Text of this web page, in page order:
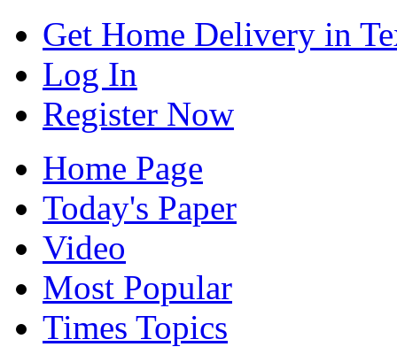
Get Home Delivery in
Log In
Register Now
Home Page
Today's Paper
Video
Most Popular
Times Topics